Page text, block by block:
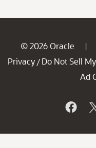
© 2026 Oracle |
Privacy / Do Not Sell
Ad